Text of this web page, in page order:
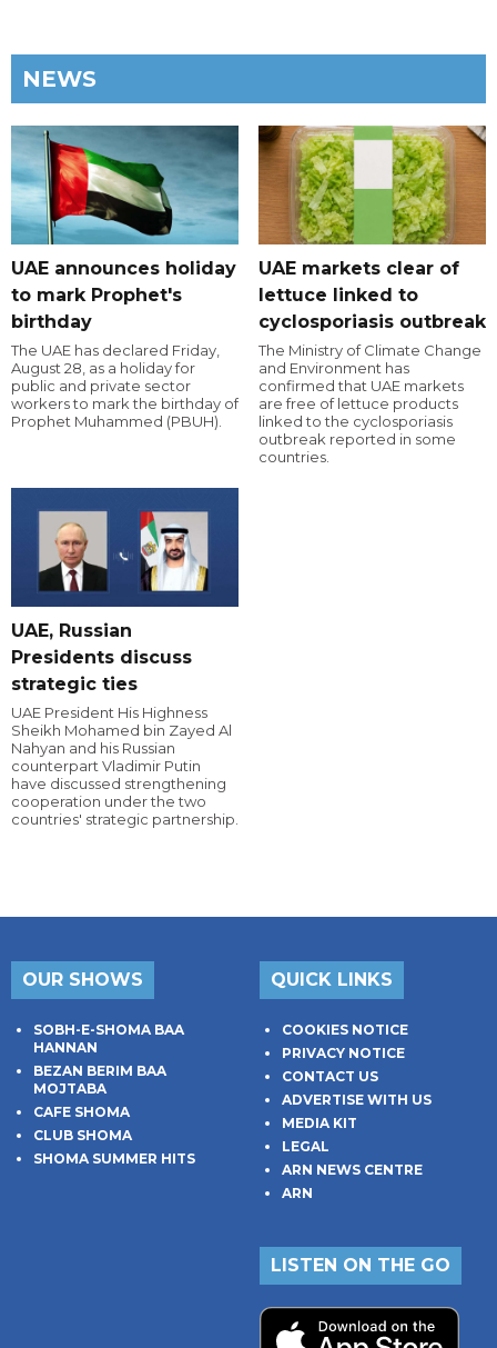
NEWS
UAE announces holiday
to mark Prophet's
birthday
The UAE has declared Friday,
August 28, as a holiday for
public and private sector
workers to mark the birthday of
Prophet Muhammed (PBUH).
UAE markets clear of
lettuce linked to
cyclosporiasis outbreak
The Ministry of Climate Change
and Environment has
confirmed that UAE markets
are free of lettuce products
linked to the cyclosporiasis
outbreak reported in some
countries.
UAE, Russian
Presidents discuss
strategic ties
UAE President His Highness
Sheikh Mohamed bin Zayed Al
Nahyan and his Russian
counterpart Vladimir Putin
have discussed strengthening
cooperation under the two
countries' strategic partnership.
OUR SHOWS
SOBH-E-SHOMA BAA
HANNAN
BEZAN BERIM BAA
MOJTABA
CAFE SHOMA
CLUB SHOMA
SHOMA SUMMER HITS
QUICK LINKS
COOKIES NOTICE
PRIVACY NOTICE
CONTACT US
ADVERTISE WITH US
MEDIA KIT
LEGAL
ARN NEWS CENTRE
ARN
LISTEN ON THE GO